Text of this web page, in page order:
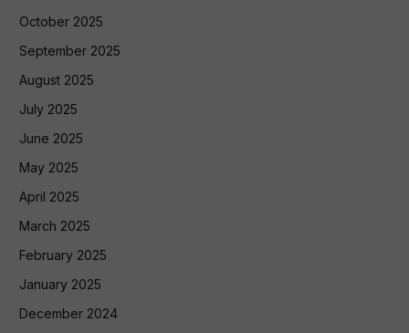
October 2025
September 2025
August 2025
July 2025
June 2025
May 2025
April 2025
March 2025
February 2025
January 2025
December 2024